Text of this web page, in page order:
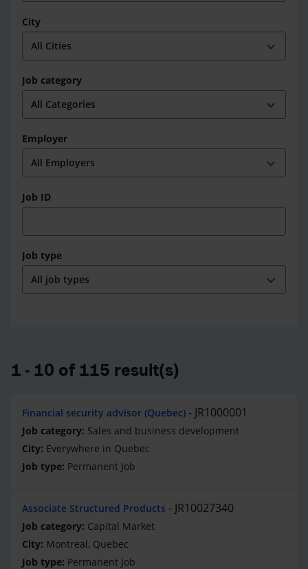
City
expand_more
Job category
expand_more
Employer
expand_more
Job ID
Job type
expand_more
1 - 10 of 115 result(s)
Financial security advisor (Quebec) JR1000001
Sales and business development
Everywhere in Quebec
Permanent Job
Associate Structured Products JR10027340
Capital Market
Montreal, Quebec
Permanent Job